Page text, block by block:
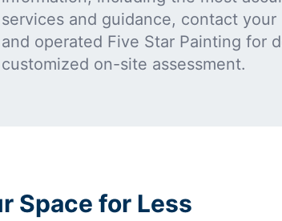
services and guidance, contact
and operated Five Star Painting for
customized on-site assessment.
Space for Less